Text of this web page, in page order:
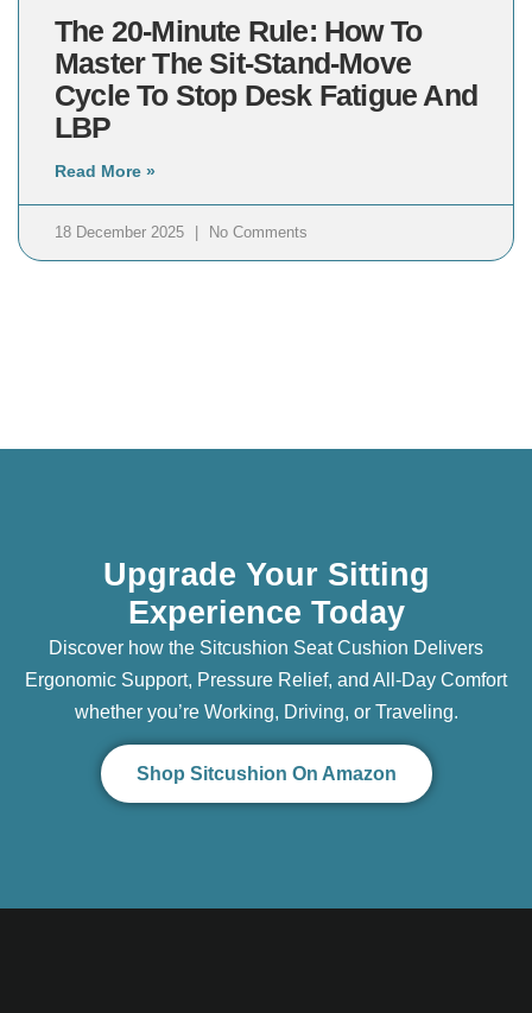
The 20-Minute Rule: How To
Master The Sit-Stand-Move
Cycle To Stop Desk Fatigue And
LBP
Read More »
18 December 2025 No Comments
Upgrade Your Sitting
Experience Today
Discover how the Sitcushion Seat Cushion Delivers
Ergonomic Support, Pressure Relief, and All-Day Comfort
whether you’re Working, Driving, or Traveling.
Shop Sitcushion On Amazon